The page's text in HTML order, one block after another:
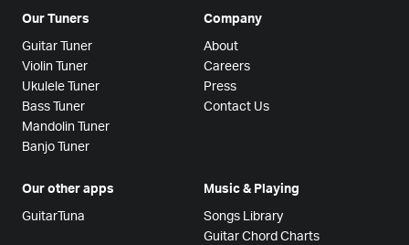
Our Tuners
Guitar Tuner
Violin Tuner
Ukulele Tuner
Bass Tuner
Mandolin Tuner
Banjo Tuner
Company
About
Careers
Press
Contact Us
Our other apps
GuitarTuna
Music & Playing
Songs Library
Guitar Chord Charts